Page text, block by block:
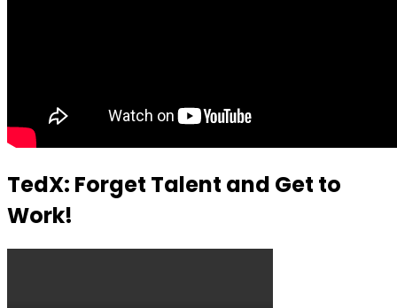
TedX: Forget Talent and Get to
Work!